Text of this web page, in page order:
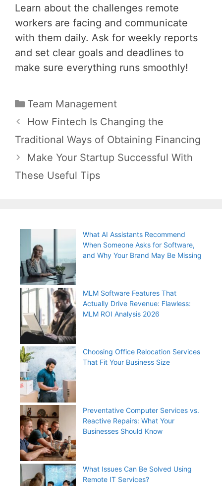
Learn about the challenges remote
workers are facing and communicate
with them daily. Ask for weekly reports
and set clear goals and deadlines to
make sure everything runs smoothly!
Categories
Team Management
Post
navigation
How Fintech Is Changing the
Traditional Ways of Obtaining Financing
Make Your Startup Successful With
These Useful Tips
What AI Assistants Recommend
When Someone Asks for Software,
and Why Your Brand May Be Missing
MLM Software Features That
Actually Drive Revenue: Flawless:
MLM ROI Analysis 2026
Choosing Office Relocation Services
That Fit Your Business Size
Preventative Computer Services vs.
Reactive Repairs: What Your
Businesses Should Know
What Issues Can Be Solved Using
Remote IT Services?